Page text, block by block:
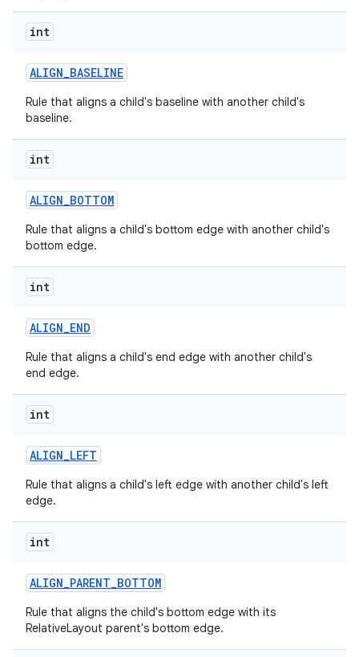
int
ALIGN_BASELINE
Rule that aligns a child's baseline with another child's
baseline.
int
ALIGN_BOTTOM
Rule that aligns a child's bottom edge with another child's
bottom edge.
int
ALIGN_END
Rule that aligns a child's end edge with another child's
end edge.
int
ALIGN_LEFT
Rule that aligns a child's left edge with another child's left
edge.
int
ALIGN_PARENT_BOTTOM
Rule that aligns the child's bottom edge with its
RelativeLayout parent's bottom edge.